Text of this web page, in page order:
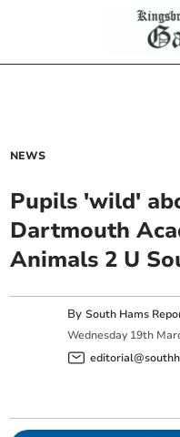
NEWS
Pupils 'wild'
Dartmouth
Animals 2 U
BySouth Hams
Wednesday 19th